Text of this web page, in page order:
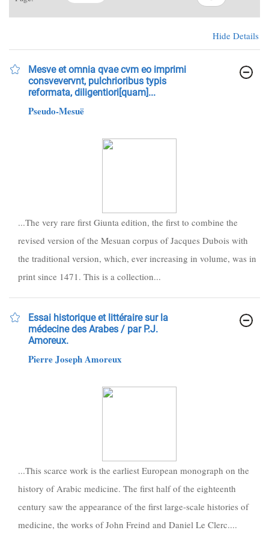
Hide Details
Mesve et omnia qvae cvm eo imprimi
consvevervnt, pulchrioribus typis
reformata, diligentiori[quam]...
Pseudo-Mesuë
...The very rare first Giunta edition, the first to combine the
revised version of the Mesuan corpus of Jacques Dubois with
the traditional version, which, ever increasing in volume, was in
print since 1471. This is a collection...
Essai historique et littéraire sur la
médecine des Arabes / par P.J.
Amoreux.
Pierre Joseph Amoreux
...This scarce work is the earliest European monograph on the
history of Arabic medicine. The first half of the eighteenth
century saw the appearance of the first large-scale histories of
medicine, the works of John Freind and Daniel Le Clerc....